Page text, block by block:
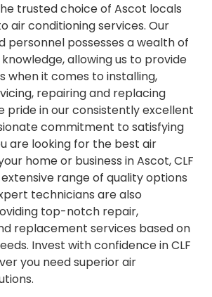
trusted choice of Ascot locals
air conditioning services. Our
personnel possesses a wealth of
allowing us to provide
when it comes to installing,
repairing and replacing
pride in our consistently excellent
commitment to satisfying
are looking for the best air
home or business in Ascot, CLF
range of quality options
technicians are also
top-notch repair,
replacement services based on
Invest with confidence in CLF
you need superior air